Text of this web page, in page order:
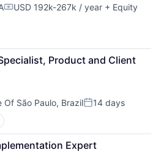
Compensation:
USD 192k-267k / year + Equity
Product and Client
Of São Paulo, BrazilPosted:
14 days
Expert